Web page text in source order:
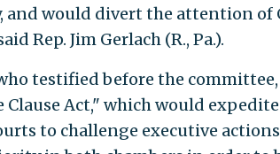
and would divert the attention
Rep. Jim Gerlach (R., Pa.).
testified before the
Clause Act," which would
to challenge executive